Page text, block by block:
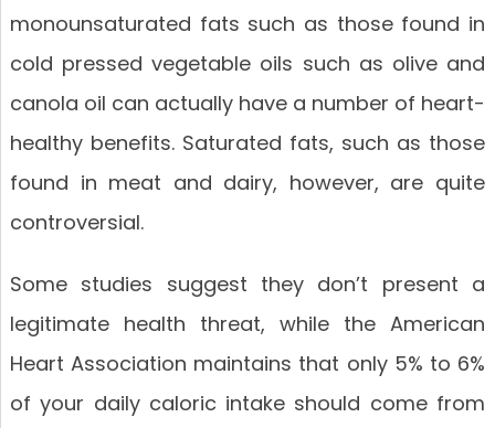
monounsaturated fats such as those found in
cold pressed vegetable oils such as olive and
canola oil can actually have a number of heart-
healthy benefits. Saturated fats, such as those
found in meat and dairy, however, are quite
controversial.
Some studies suggest they don’t present a
legitimate health threat, while the American
Heart Association maintains that only 5% to 6%
of your daily caloric intake should come from